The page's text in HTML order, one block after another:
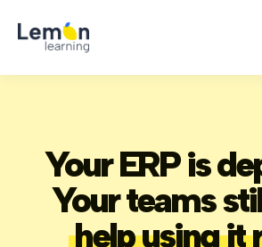
Your ERP is
Your teams
help using it